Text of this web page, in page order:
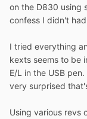
on the D830 using
confess I didn't
I tried everything
kexts seems to be
E/L in the USB
very surprised
Using various revs